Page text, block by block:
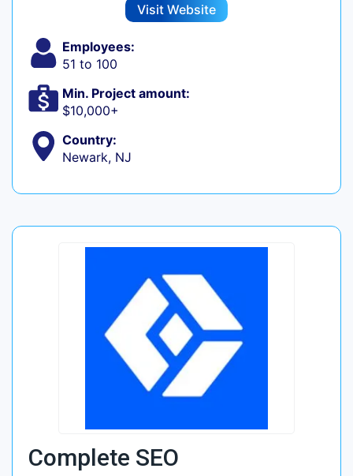
Visit Website
Employees:
51 to 100
Min. Project amount:
$10,000+
Country:
Newark, NJ
Complete SEO